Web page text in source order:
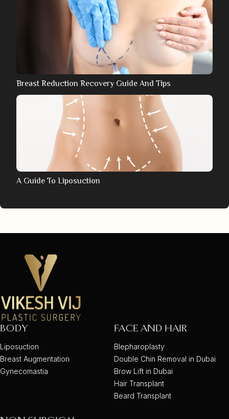
Breast Reduction Recovery Guide And Tips
A Guide To Liposuction
BODY
Liposuction
Breast Augmentation
Gynecomastia
FACE AND HAIR
Blepharoplasty
Double Chin Removal in Dubai
Brow Lift in Dubai
Hair Transplant
Beard Transplant